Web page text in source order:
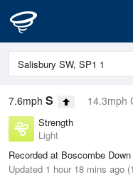
7.6mph S 14.3mph
Strength
Light
Recorded at Boscombe Down
Updated 1 hour 18 mins ago